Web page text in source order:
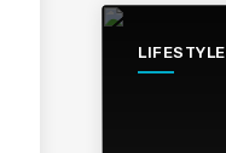
LIFESTYLE